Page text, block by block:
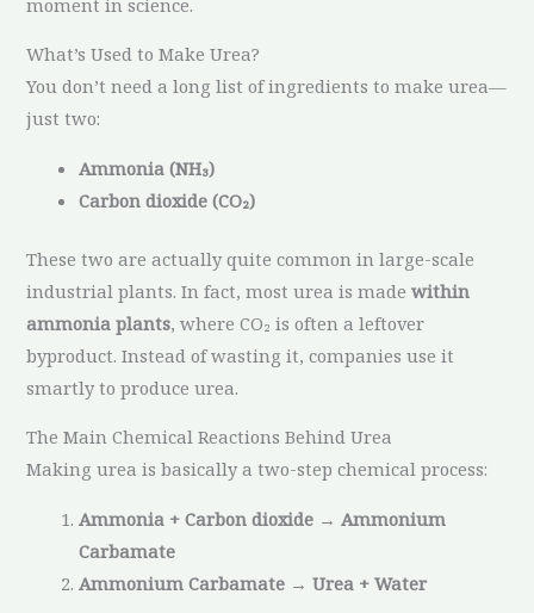
What’s Used to Make Urea?
You don’t need a long list of ingredients to make urea—
just two:
Ammonia (NH₃)
Carbon dioxide (CO₂)
These two are actually quite common in large-scale
industrial plants. In fact, most urea is madewithin
ammonia plants, where CO₂ is often a leftover
byproduct. Instead of wasting it, companies use it
smartly to produce urea.
The Main Chemical Reactions Behind Urea
Making urea is basically a two-step chemical process:
Ammonia + Carbon dioxide → Ammonium
Carbamate
Ammonium Carbamate → Urea + Water